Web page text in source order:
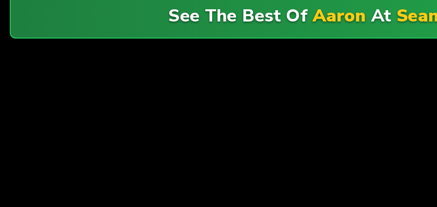
See The Best OfAaron At